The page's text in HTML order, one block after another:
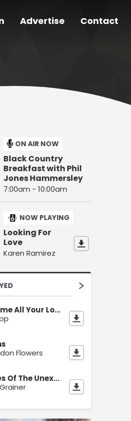
Advertise Contact
ON AIR NOW
Black Country
Breakfast with Phil
Jones Hammersley
7:00am - 10:00am
NOW PLAYING
Looking For
Love
Karen Ramirez
Gimme All Your Lovin
Flowers
Tales Of The Unexpected